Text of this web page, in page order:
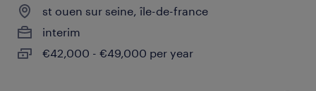
st ouen sur seine, île-de-france
interim
€42,000 - €49,000 per year